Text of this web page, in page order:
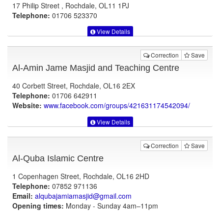
17 Philip Street , Rochdale, OL11 1PJ
Telephone: 01706 523370
View Details
Correction Save
Al-Amin Jame Masjid and Teaching Centre
40 Corbett Street, Rochdale, OL16 2EX
Telephone: 01706 642911
Website: www.facebook.com/groups/421631174542094/
View Details
Correction Save
Al-Quba Islamic Centre
1 Copenhagen Street, Rochdale, OL16 2HD
Telephone: 07852 971136
Email: alqubajamiamasjid@gmail.com
Opening times: Monday - Sunday 4am–11pm